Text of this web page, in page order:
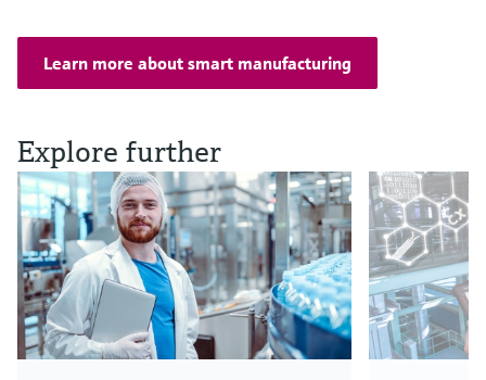
Learn more about smart manufacturing
Explore further